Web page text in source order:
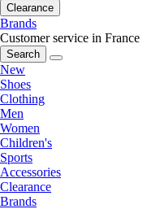
Clearance
Brands
Customer service in France
Search
New
Shoes
Clothing
Men
Women
Children's
Sports
Accessories
Clearance
Brands